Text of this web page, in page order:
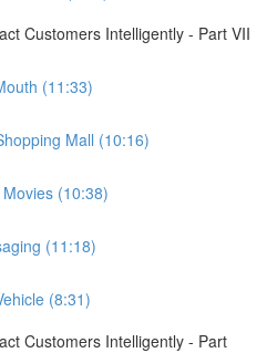
Customers Intelligently - Part VII
(11:33)
Mall (10:16)
(10:38)
(11:18)
(8:31)
Customers Intelligently - Part